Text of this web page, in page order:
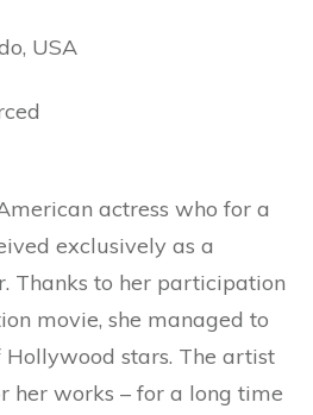
USA
actress who for a
exclusively as a
Thanks to her participation
movie, she managed to
stars. The artist
her works – for a long time